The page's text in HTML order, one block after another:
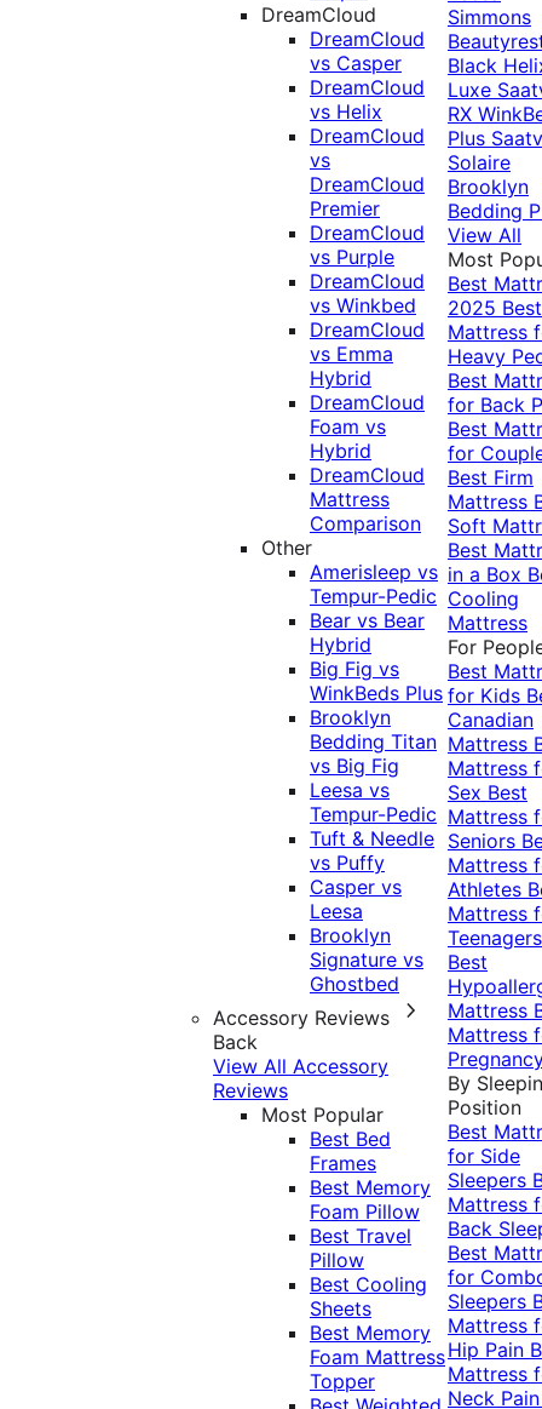
DreamCloud
DreamCloud
vs Casper
DreamCloud
vs Helix
DreamCloud
vs
DreamCloud
Premier
DreamCloud
vs Purple
DreamCloud
vs Winkbed
DreamCloud
vs Emma
Hybrid
DreamCloud
Foam vs
Hybrid
DreamCloud
Mattress
Comparison
Other
Amerisleep vs
Tempur-Pedic
Bear vs Bear
Hybrid
Big Fig vs
WinkBeds Plus
Brooklyn
Bedding Titan
vs Big Fig
Leesa vs
Tempur-Pedic
Tuft & Needle
vs Puffy
Casper vs
Leesa
Brooklyn
Signature vs
Ghostbed
Accessory Reviews
Back
View All Accessory
Reviews
Most Popular
Best Bed
Frames
Best Memory
Foam Pillow
Best Travel
Pillow
Best Cooling
Sheets
Best Memory
Foam Mattress
Topper
Simmons
Black
Luxe
RX
Plus
Solaire
Brooklyn
Bedding
View All
Most
Best
2025 Best
Mattress
Heavy
Best
for Back
Best
for
Best Firm
Mattress
Soft
Best
in a Box
Cooling
Mattress
For
Best
for Kids
Canadian
Mattress
Mattress
Sex Best
Mattress
Seniors
Mattress
Athletes
Mattress
Teenagers
Best
Mattress
Mattress
By
Position
Best
for Side
Sleepers
Mattress
Back
Best
for
Sleepers
Mattress
Hip Pain
Mattress
Neck